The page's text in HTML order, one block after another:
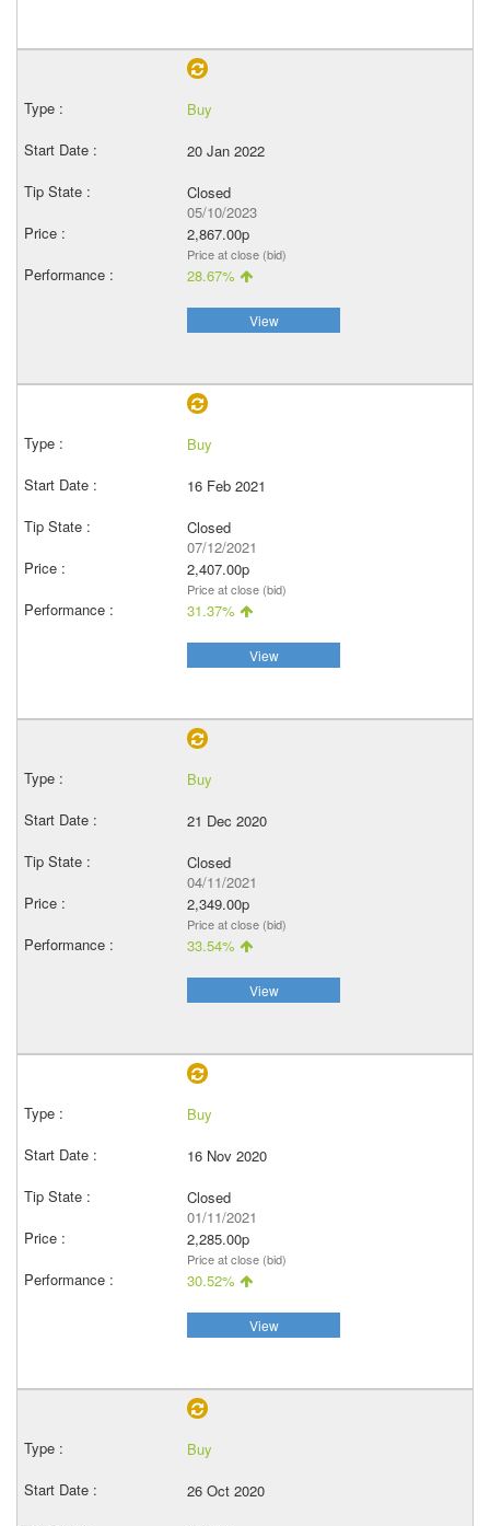
Buy
20 Jan 2022
Closed
05/10/2023
2,867.00p
Price at close (bid)
28.67%
View
Buy
16 Feb 2021
Closed
07/12/2021
2,407.00p
Price at close (bid)
31.37%
View
Buy
21 Dec 2020
Closed
04/11/2021
2,349.00p
Price at close (bid)
33.54%
View
Buy
16 Nov 2020
Closed
01/11/2021
2,285.00p
Price at close (bid)
30.52%
View
Buy
26 Oct 2020